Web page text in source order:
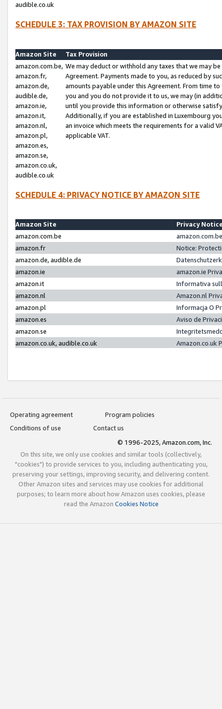
audible.co.uk
SCHEDULE 3: TAX PROVISION BY AMAZON SITE
Amazon Site
Tax Provision
amazon.com.be,
amazon.fr,
amazon.de,
audible.de,
amazon.ie,
amazon.it,
amazon.nl,
amazon.pl,
amazon.es,
amazon.se,
amazon.co.uk,
audible.co.uk
We may deduct or withhold any taxes that we may
Agreement. Payments made to you, as reduced by
amounts payable under this Agreement. From time
you and you do not provide it to us, we may (in
until you provide this information or otherwise
Additionally, if you are established in Luxembourg
an invoice which meets the requirements for a valid
applicable VAT.
SCHEDULE 4: PRIVACY NOTICE BY AMAZON SITE
Amazon Site
Privacy
amazon.com.be
amazon.fr
Notice:
amazon.de, audible.de
amazon.ie
amazon.ie
amazon.it
Informativa
amazon.nl
Amazon.nl
amazon.pl
Informacja O
amazon.es
Aviso de
amazon.se
amazon.co.uk, audible.co.uk
Amazon.co.uk
Operating agreement
Program policies
Conditions of use
Contact us
© 1996-2025, Amazon.com, Inc.
On this site, we only use cookies and similar tools (collectively,
"cookies") to provide services to you, including authenticating you,
preserving your settings, improving security, and delivering content.
Other Amazon sites and services may use cookies for additional
purposes; to learn more about how Amazon uses cookies, please
read the Amazon Cookies Notice